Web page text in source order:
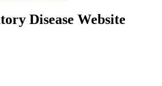
Disease Website